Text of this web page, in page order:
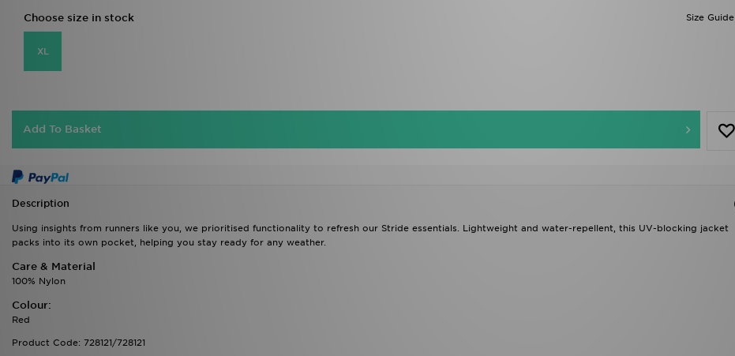
Size Guide
Choose size in stock
XL
Add To Basket
Description
Using insights from runners like you, we prioritised functionality to refresh our Stride essentials. Lightweight and water-repellent, this UV-blocking jacket
packs into its own pocket, helping you stay ready for any weather.
Care & Material
100% Nylon
Colour:
Red
Product Code: 728121/728121